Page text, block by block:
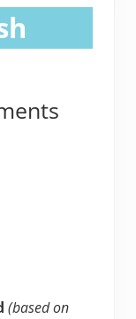
(based on